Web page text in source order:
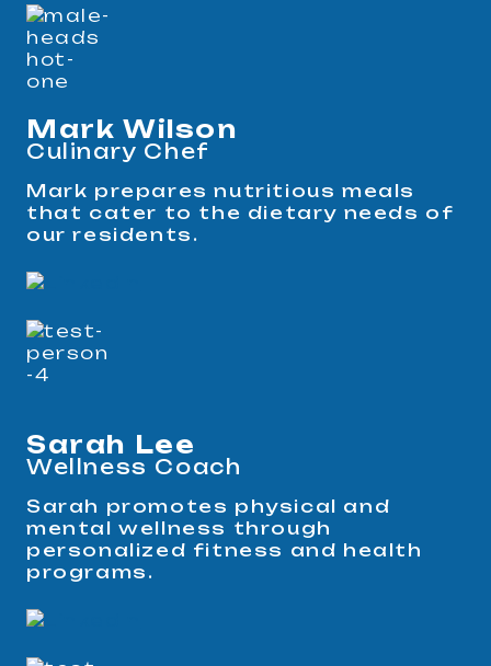
Mark Wilson
Culinary Chef
Mark prepares nutritious meals
that cater to the dietary needs of
our residents.
Sarah Lee
Wellness Coach
Sarah promotes physical and
mental wellness through
personalized fitness and health
programs.